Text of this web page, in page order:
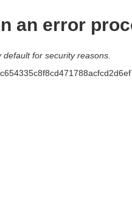
an error
for security reasons.